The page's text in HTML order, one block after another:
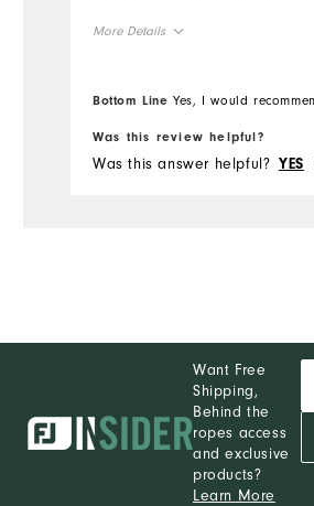
return
More Details
Bottom Line Yes, I would
Was this review helpful?
Was this answer helpful? YES
Want Free
Shipping,
Behind the
ropes access
and exclusive
products?
Learn More